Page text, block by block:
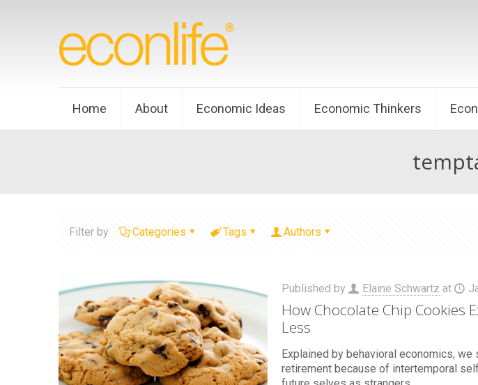
Home About Economic Ideas Economic Thinkers
Filter by Categories Tags Authors
Published by Elaine Schwartz at
How Chocolate Chip Cookies
Less
Explained by behavioral economics,
retirement because of intertemporal